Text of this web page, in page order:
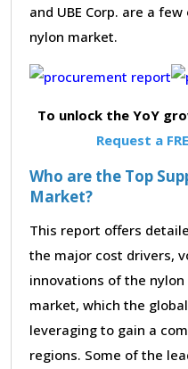
and UBE Corp. are a
nylon market.
To unlock the YoY
Request a
Who are the Top
Market?
This report offers
the major cost drivers,
innovations of the
market, which the
leveraging to gain a
regions. Some of the